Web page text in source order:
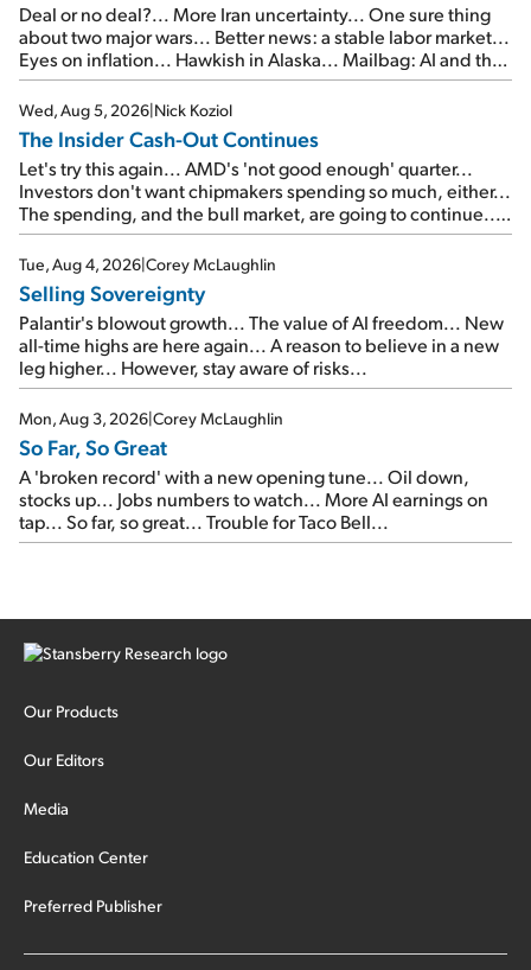
Deal or no deal?... More Iran uncertainty... One sure thing
about two major wars... Better news: a stable labor market...
Eyes on inflation... Hawkish in Alaska... Mailbag: AI and the
signal from bad lettuce...
Wed, Aug 5, 2026|Nick Koziol
The Insider Cash-Out Continues
Let's try this again... AMD's 'not good enough' quarter...
Investors don't want chipmakers spending so much, either...
The spending, and the bull market, are going to continue...
SpaceX's first earnings report... More insiders are about to
cash out...
Tue, Aug 4, 2026|Corey McLaughlin
Selling Sovereignty
Palantir's blowout growth... The value of AI freedom... New
all-time highs are here again... A reason to believe in a new
leg higher... However, stay aware of risks...
Mon, Aug 3, 2026|Corey McLaughlin
So Far, So Great
A 'broken record' with a new opening tune... Oil down,
stocks up... Jobs numbers to watch... More AI earnings on
tap... So far, so great... Trouble for Taco Bell...
Our Products
Our Editors
Media
Education Center
Preferred Publisher